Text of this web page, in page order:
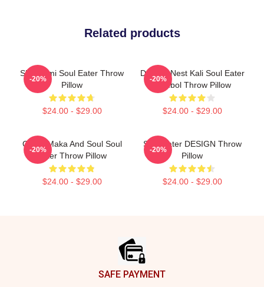
Related products
Shinigami Soul Eater Throw
Pillow
$24.00 - $29.00
-20%
Dragon Nest Kali Soul Eater
Symbol Throw Pillow
$24.00 - $29.00
-20%
Otaku Maka And Soul Soul
Eater Throw Pillow
$24.00 - $29.00
-20%
Soul Eater DESIGN Throw
Pillow
$24.00 - $29.00
-20%
SAFE PAYMENT